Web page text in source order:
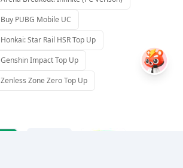
Buy PUBG Mobile UC
Honkai: Star Rail HSR Top Up
Genshin Impact Top Up
Zenless Zone Zero Top Up